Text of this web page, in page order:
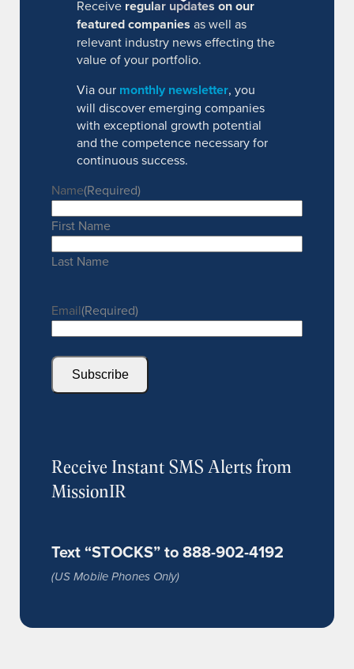
Receive regular updates on our
featured companies as well as
relevant industry news effecting the
value of your portfolio.
Via our monthly newsletter, you
will discover emerging companies
with exceptional growth potential
and the competence necessary for
continuous success.
Name(Required)
First Name
Last Name
Email(Required)
Subscribe
Receive Instant SMS Alerts from
MissionIR
Text “STOCKS” to 888-902-4192
(US Mobile Phones Only)